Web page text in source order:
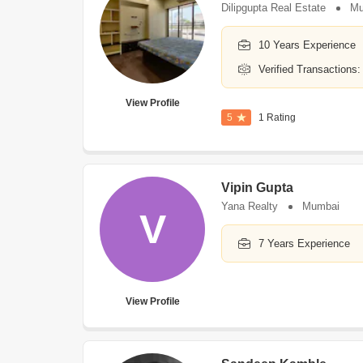
View Profile
Dilipgupta Real Estate
10 Years Experience
Verified Transactions:
5 1 Rating
V
View Profile
Vipin Gupta
Yana Realty Mumbai
7 Years Experience